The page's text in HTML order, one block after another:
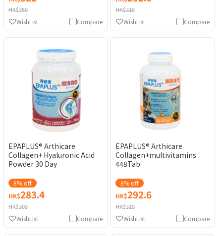
HK$350
Compare
WishList
HK$318
Compare
WishList
EPAPLUS® Arthicare
Collagen+ Hyaluronic Acid
Powder 30 Day
8% off
HK$283.4
HK$308
Compare
WishList
EPAPLUS® Arthicare
Collagen+multivitamins
448Tab
8% off
HK$292.6
HK$318
Compare
WishList